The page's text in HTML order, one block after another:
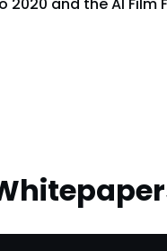
2020 and the Al Film